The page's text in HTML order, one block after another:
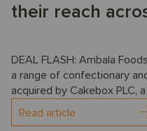
their reach
DEAL FLASH: Ambala
a range of confectionary
acquired by Cakebox PLC, a
Read article